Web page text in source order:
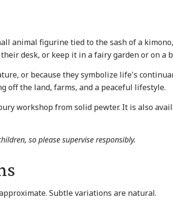
animal figurine tied to the sash of a
desk, or keep it in a fairy garden or on a
or because they symbolize life's
off the land, farms, and a peaceful lifestyle.
workshop from solid pewter. It is also
so please supervise responsibly.
Subtle variations are natural.